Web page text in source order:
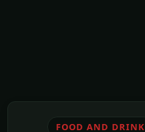
FOOD AND DRINK